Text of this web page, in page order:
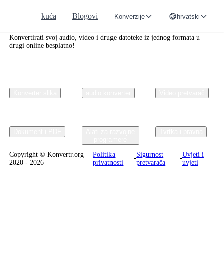
kuća Blogovi Konverzije hrvatski
Convertr.org
Konvertirati svoj audio, video i druge datoteke iz jednog formata u
drugi online besplatno!
Copyright © Konvertr.org
2020 - 2026
Politika
privatnosti
•
Sigurnost
pretvarača
•
Uvjeti i
uvjeti